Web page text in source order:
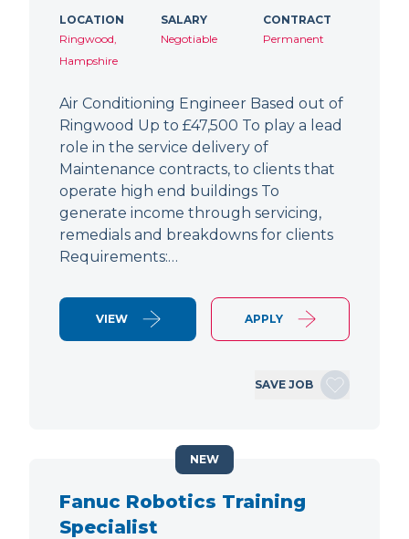
LOCATION
Ringwood,
Hampshire
SALARY
Negotiable
CONTRACT
Permanent
Air Conditioning Engineer Based out of
Ringwood Up to £47,500 To play a lead
role in the service delivery of
Maintenance contracts, to clients that
operate high end buildings To
generate income through servicing,
remedials and breakdowns for clients
Requirements:…
VIEW APPLY
SAVE JOB
Fanuc Robotics Training
Specialist
NEW